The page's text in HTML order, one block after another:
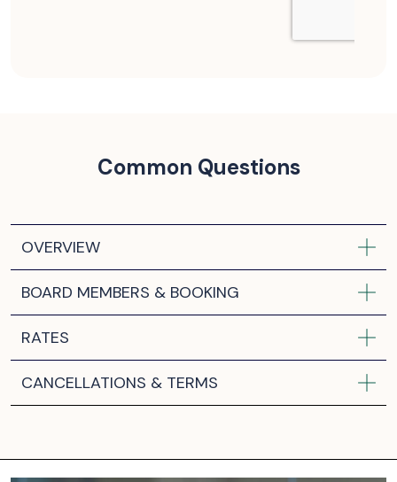
Common Questions
OVERVIEW
BOARD MEMBERS & BOOKING
RATES
CANCELLATIONS & TERMS